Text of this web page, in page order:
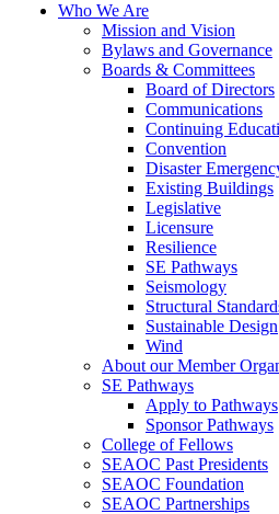
Who We Are
Mission and Vision
Bylaws and Governance
Boards & Committees
Board of Directors
Communications
Continuing
Convention
Disaster
Existing Buildings
Legislative
Licensure
Resilience
SE Pathways
Seismology
Structural
Sustainable Design
Wind
About our Member
SE Pathways
Apply to Pathways
Sponsor Pathways
College of Fellows
SEAOC Past Presidents
SEAOC Foundation
SEAOC Partnerships